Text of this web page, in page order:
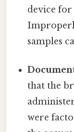
device
samples
that the
were